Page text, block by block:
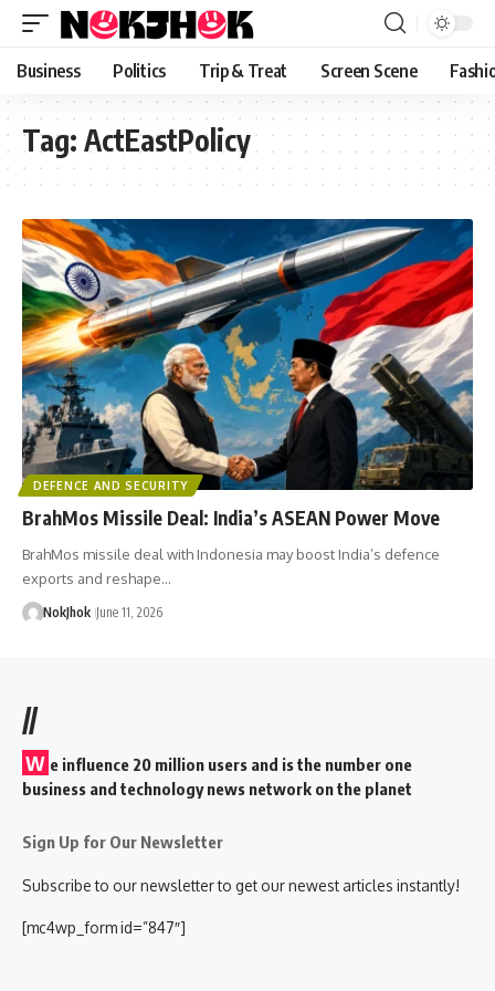
content
Business Politics Trip & Treat Screen Scene
Tag: ActEastPolicy
DEFENCE AND SECURITY
BrahMos Missile Deal: India’s ASEAN Power Move
BrahMos missile deal with Indonesia may boost India’s defence
exports and reshape…
NokJhok June 11, 2026
//
W e influence 20 million users and is the number one
business and technology news network on the planet
Sign Up for Our Newsletter
Subscribe to our newsletter to get our newest articles instantly!
[mc4wp_form id=”847″]